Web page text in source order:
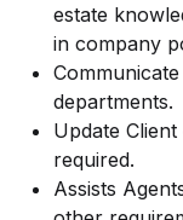
estate
in company
departments.
Update
required.
Assists